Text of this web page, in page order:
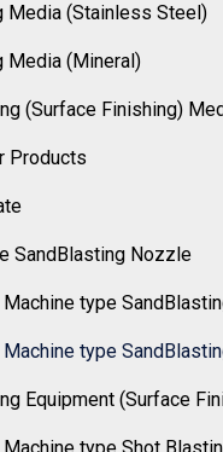
Media (Stainless Steel)
Media (Mineral)
(Surface Finishing)
Products
SandBlasting Nozzle
type
type
Equipment (Surface